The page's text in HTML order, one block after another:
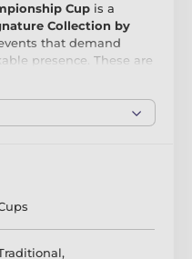
Cup is a
Collection by
that demand
presence. These are
proportioned, and
silhouette that
engraving on the
crests, event logos,
text.,